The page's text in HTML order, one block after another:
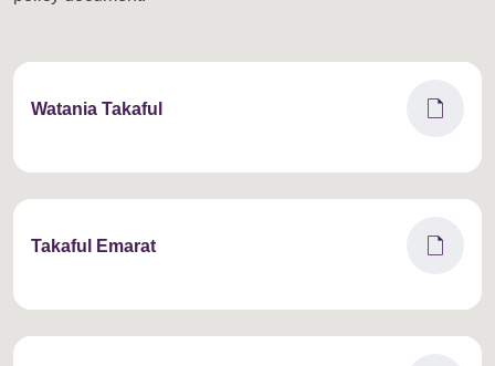
Watania Takaful draft
Takaful Emarat draft